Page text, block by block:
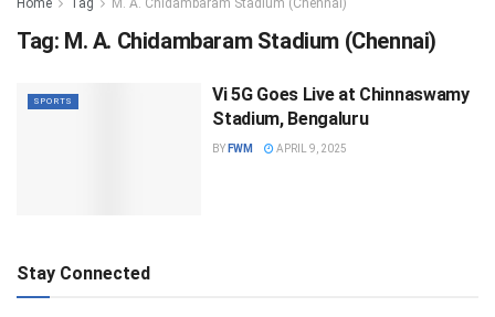
Home Tag M. A. Chidambaram Stadium (Chennai)
Tag: M. A. Chidambaram Stadium (Chennai)
SPORTS
Vi 5G Goes Live at Chinnaswamy
Stadium, Bengaluru
BY FWM APRIL 9, 2025
Stay Connected